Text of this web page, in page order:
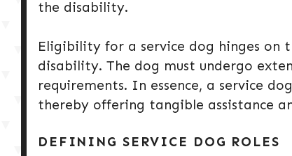
the disability.
Eligibility for a service dog hinges on
disability. The dog must undergo
requirements. In essence, a service
thereby offering tangible assistance
DEFINING SERVICE DOG ROLES